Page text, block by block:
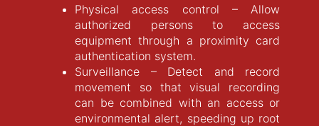
Physical access control – Allow
authorized persons to access
equipment through a proximity card
authentication system.
Surveillance – Detect and record
movement so that visual recording
can be combined with an access or
environmental alert, speeding up root